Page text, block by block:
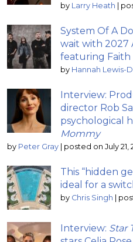
by Larry Heath |
System Of A
wait with 2027
featuring Faith
by Hannah Lewis-
Interview:
director Rob
psychological
Mommy
by Peter Gray | posted on July 21,
This “hidden
ideal for a
by Chris Singh |
Interview: Star